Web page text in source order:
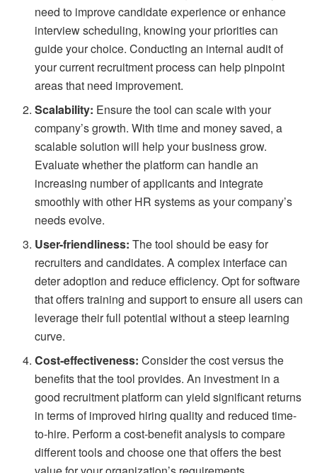
need to improve candidate experience or enhance
interview scheduling, knowing your priorities can
guide your choice. Conducting an internal audit of
your current recruitment process can help pinpoint
areas that need improvement.
Scalability: Ensure the tool can scale with your
company’s growth. With time and money saved, a
scalable solution will help your business grow.
Evaluate whether the platform can handle an
increasing number of applicants and integrate
smoothly with other HR systems as your company’s
needs evolve.
User-friendliness: The tool should be easy for
recruiters and candidates. A complex interface can
deter adoption and reduce efficiency. Opt for software
that offers training and support to ensure all users can
leverage their full potential without a steep learning
curve.
Cost-effectiveness: Consider the cost versus the
benefits that the tool provides. An investment in a
good recruitment platform can yield significant returns
in terms of improved hiring quality and reduced time-
to-hire. Perform a cost-benefit analysis to compare
different tools and choose one that offers the best